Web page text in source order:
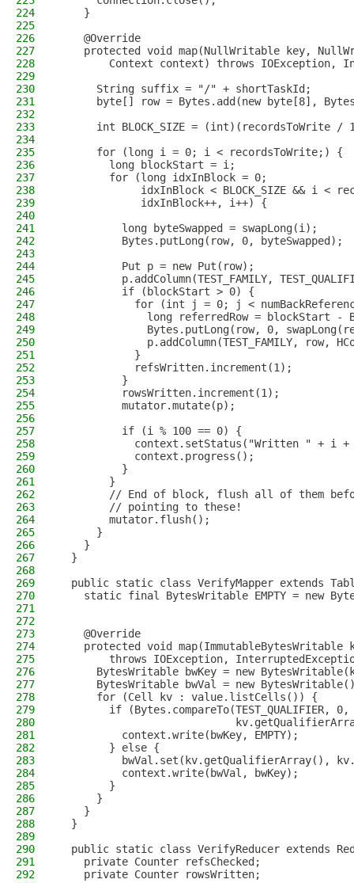
224
    }
225
226
    @Override
227
protected void map(NullWritable key,
228
Context context) throws IOException,
229
230
      String suffix = "/" + shortTaskId;
231
byte[] row = Bytes.add(new byte[8],
232
233
int BLOCK_SIZE = (int)(recordsToWrite /
234
235
      for (long i = 0; i < recordsToWrite;) {
236
        long blockStart = i;
237
        for (long idxInBlock = 0;
238
idxInBlock < BLOCK_SIZE && i <
239
             idxInBlock++, i++) {
240
241
          long byteSwapped = swapLong(i);
242
          Bytes.putLong(row, 0, byteSwapped);
243
244
          Put p = new Put(row);
245
p.addColumn(TEST_FAMILY,
246
          if (blockStart > 0) {
247
for (int j = 0; j <
248
long referredRow = blockStart -
249
Bytes.putLong(row, 0,
250
p.addColumn(TEST_FAMILY, row,
251
            }
252
            refsWritten.increment(1);
253
          }
254
          rowsWritten.increment(1);
255
          mutator.mutate(p);
256
257
          if (i % 100 == 0) {
258
context.setStatus("Written " + i
259
            context.progress();
260
          }
261
        }
262
// End of block, flush all of them
263
        // pointing to these!
264
        mutator.flush();
265
      }
266
    }
267
  }
268
269
public static class VerifyMapper extends
270
static final BytesWritable EMPTY = new
271
272
273
    @Override
274
protected void map(ImmutableBytesWritable
275
throws IOException,
276
BytesWritable bwKey = new
277
BytesWritable bwVal = new
278
      for (Cell kv : value.listCells()) {
279
if (Bytes.compareTo(TEST_QUALIFIER,
280
281
          context.write(bwKey, EMPTY);
282
        } else {
283
bwVal.set(kv.getQualifierArray(),
284
          context.write(bwVal, bwKey);
285
        }
286
      }
287
    }
288
  }
289
290
public static class VerifyReducer extends
291
    private Counter refsChecked;
292
    private Counter rowsWritten;